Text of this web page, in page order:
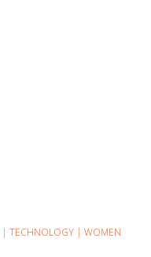
| TECHNOLOGY | WOMEN